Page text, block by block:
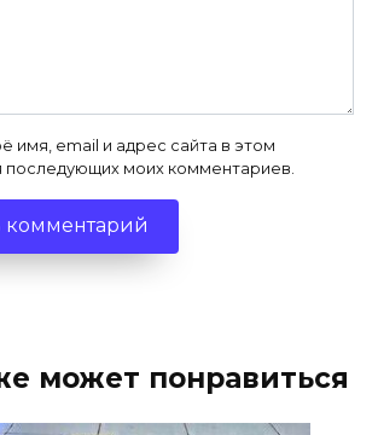
имя, email и адрес сайта в этом
последующих моих комментариев.
может понравиться